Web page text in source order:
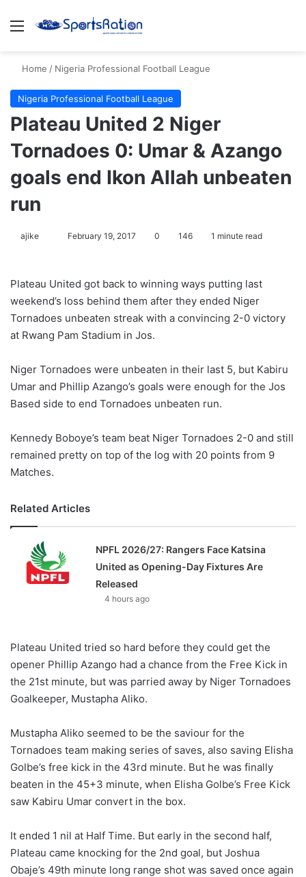
Menu
Home / Nigeria Professional Football League
Nigeria Professional Football League
Plateau United 2 Niger
Tornadoes 0: Umar & Azango
goals end Ikon Allah unbeaten
run
ajike
l
o
w
o
X
February 19, 2017 0 146 1 minute read
Plateau United got back to winning ways putting last
weekend’s loss behind them after they ended Niger
Tornadoes unbeaten streak with a convincing 2-0 victory
at Rwang Pam Stadium in Jos.
Niger Tornadoes were unbeaten in their last 5, but Kabiru
Umar and Phillip Azango’s goals were enough for the Jos
Based side to end Tornadoes unbeaten run.
Kennedy Boboye’s team beat Niger Tornadoes 2-0 and still
remained pretty on top of the log with 20 points from 9
Matches.
Related Articles
NPFL 2026/27: Rangers Face Katsina
United as Opening-Day Fixtures Are
Released
4 hours ago
Plateau United tried so hard before they could get the
opener Phillip Azango had a chance from the Free Kick in
the 21st minute, but was parried away by Niger Tornadoes
Goalkeeper, Mustapha Aliko.
Mustapha Aliko seemed to be the saviour for the
Tornadoes team making series of saves, also saving Elisha
Golbe’s free kick in the 43rd minute. But he was finally
beaten in the 45+3 minute, when Elisha Golbe’s Free Kick
saw Kabiru Umar convert in the box.
It ended 1 nil at Half Time. But early in the second half,
Plateau came knocking for the 2nd goal, but Joshua
Obaje’s 49th minute long range shot was saved once again